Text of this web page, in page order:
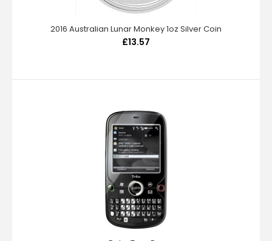
2016 Australian Lunar Monkey 1oz Silver Coin
£13.57